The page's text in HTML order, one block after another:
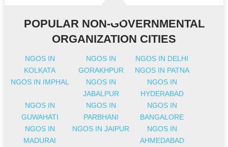
POPULAR NON-GOVERNMENTAL
ORGANIZATION CITIES
NGOS IN
KOLKATA
NGOS IN
GORAKHPUR
NGOS IN DELHI
NGOS IN PATNA
NGOS IN IMPHAL
NGOS IN
JABALPUR
NGOS IN
HYDERABAD
NGOS IN
GUWAHATI
NGOS IN
PARBHANI
NGOS IN
BANGALORE
NGOS IN
MADURAI
NGOS IN JAIPUR
NGOS IN
AHMEDABAD